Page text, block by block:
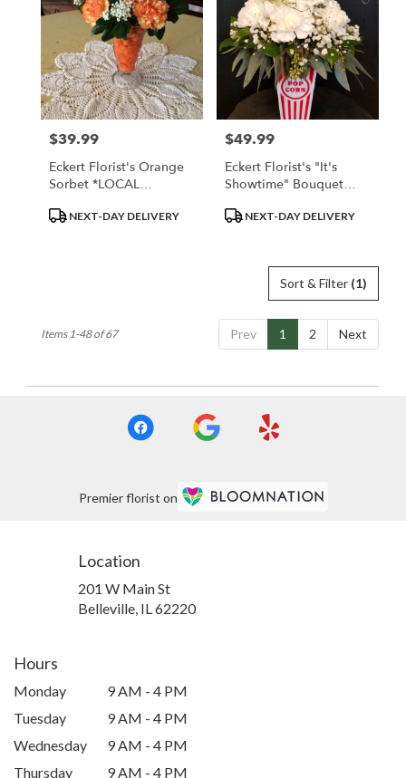
Price:
$39.99
Eckert Florist's Orange
Sorbet *LOCAL
ProductNEXT-DAY DELIVERY
Price:
$49.99
Eckert Florist's "It's
Showtime" Bouquet
ONLY
ProductNEXT-DAY DELIVERY
Sort & Filter (1)
Prev 1 2 Next
Items 1-48 of 67
Premier florist on
Location
201 W Main St
Belleville, IL 62220(link
Hours
Monday
9 AM - 4 PM
Tuesday
9 AM - 4 PM
Wednesday
9 AM - 4 PM
Thursday
9 AM - 4 PM